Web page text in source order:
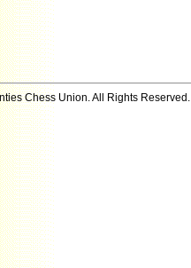
Chess Union. All Rights Reserved.